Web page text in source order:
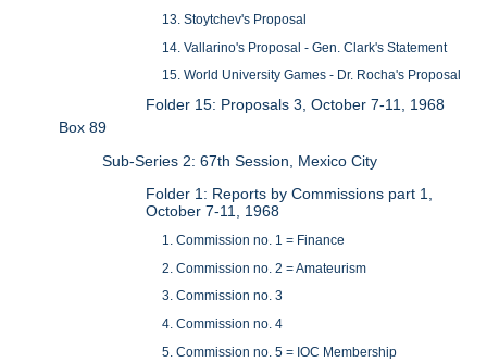
13. Stoytchev's Proposal
14. Vallarino's Proposal - Gen. Clark's Statement
15. World University Games - Dr. Rocha's Proposal
Folder 15: Proposals 3, October 7-11, 1968
Box 89
Sub-Series 2: 67th Session, Mexico City
Folder 1: Reports by Commissions part 1,
October 7-11, 1968
1. Commission no. 1 = Finance
2. Commission no. 2 = Amateurism
3. Commission no. 3
4. Commission no. 4
5. Commission no. 5 = IOC Membership